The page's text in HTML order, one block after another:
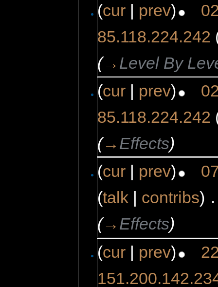
(cur | prev)
85.118.224.242
(→ Level By
(cur | prev)
85.118.224.242
(→ Effects)
(cur prev)
(talk contribs)
(→ Effects)
(cur | prev)